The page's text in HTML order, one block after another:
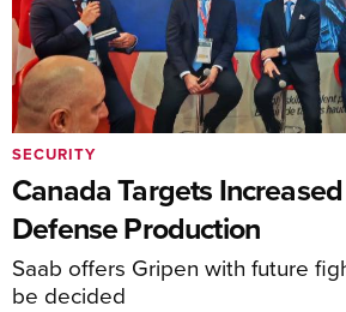
Canada Targets
Defense Production
Saab offers Gripen with future
be decided
SECURITY